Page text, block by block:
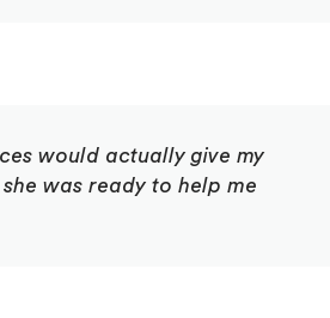
would actually give my
was ready to help me